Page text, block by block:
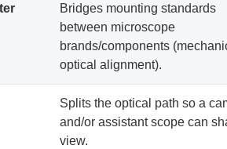
Bridges mounting standards
between microscope
brands/components
optical alignment).
Splits the optical path so a
and/or assistant scope can
view.